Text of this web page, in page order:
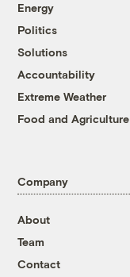
Energy
Politics
Solutions
Accountability
Extreme Weather
Food and Agriculture
Company
About
Team
Contact